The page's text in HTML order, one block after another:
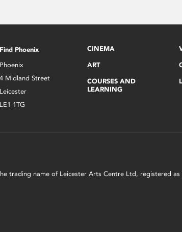
Phoenix
Midland Street
1TG
CINEMA
ART
COURSES AND
LEARNING
trading name of Leicester Arts Centre Ltd, registered